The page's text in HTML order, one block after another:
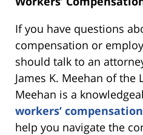
If you have questions
compensation or
should talk to an
James K. Meehan of the
Meehan is a
workers’ compensation
help you navigate the